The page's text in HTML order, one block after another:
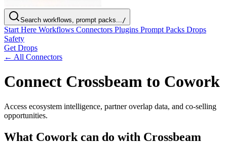
Search workflows, prompt packs.../
Start Here Workflows Connectors Plugins Prompt Packs Drops
Safety
Get Drops
← All Connectors
Connect Crossbeam to Cowork
Access ecosystem intelligence, partner overlap data, and co-selling
opportunities.
What Cowork can do with Crossbeam